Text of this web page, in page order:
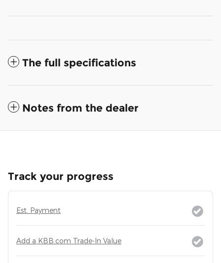
The full specifications
Notes from the dealer
Track your progress
Est. Payment
Add a KBB.com Trade-In Value